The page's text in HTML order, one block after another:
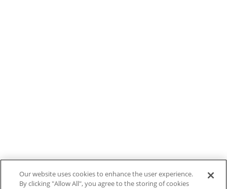
Our website uses cookies to enhance the user experience.
By clicking "Allow All", you agree to the storing of cookies